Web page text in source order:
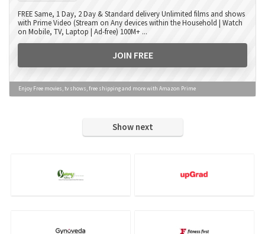
FREE Same, 1 Day, 2 Day & Standard delivery Unlimited films and shows
with Prime Video (Stream on Any devices within the Household | Watch
on Mobile, TV, Laptop | Ad-free) 100M+ ...
JOIN FREE
Enjoy Free movies, tv shows, free shipping and more with Amazon Prime
Show next